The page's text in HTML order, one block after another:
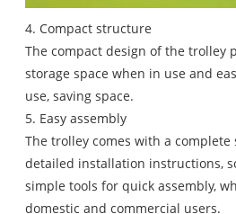
4. Compact structure
The compact design of the trolley
storage space when in use and
use, saving space.
5. Easy assembly
The trolley comes with a complete
detailed installation instructions,
simple tools for quick assembly,
domestic and commercial users.